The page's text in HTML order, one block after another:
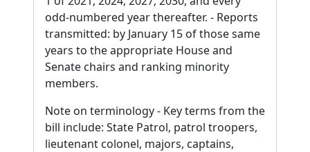
odd-numbered year thereafter. - Reports
transmitted: by January 15 of those same
years to the appropriate House and
Senate chairs and ranking minority
members.
Note on terminology - Key terms from the
bill include: State Patrol, patrol troopers,
lieutenant colonel, majors, captains,